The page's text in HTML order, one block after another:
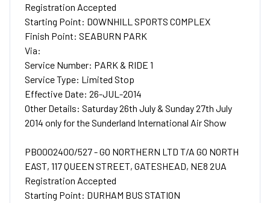
Registration Accepted
Starting Point: DOWNHILL SPORTS COMPLEX
Finish Point: SEABURN PARK
Via:
Service Number: PARK & RIDE 1
Service Type: Limited Stop
Effective Date: 26-JUL-2014
Other Details: Saturday 26th July & Sunday 27th July
2014 only for the Sunderland International Air Show
PB0002400/527 - GO NORTHERN LTD T/A GO NORTH
EAST, 117 QUEEN STREET, GATESHEAD, NE8 2UA
Registration Accepted
Starting Point: DURHAM BUS STATION